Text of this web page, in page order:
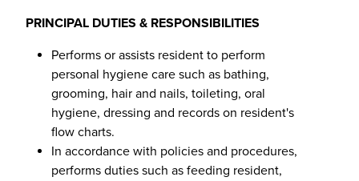
PRINCIPAL DUTIES & RESPONSIBILITIES
Performs or assists resident to perform
personal hygiene care such as bathing,
grooming, hair and nails, toileting, oral
hygiene, dressing and records on resident's
flow charts.
In accordance with policies and procedures,
performs duties such as feeding resident,